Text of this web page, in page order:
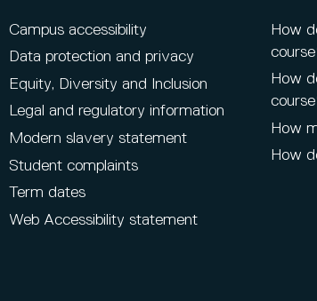
Campus accessibility
Data protection and privacy
Equity, Diversity and Inclusion
Legal and regulatory information
Modern slavery statement
Student complaints
Term dates
Web Accessibility statement
How
How
How
How